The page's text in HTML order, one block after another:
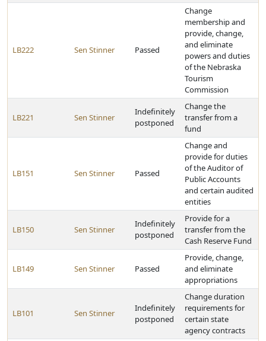
LB222 Sen Stinner Passed
Change
membership and
provide, change,
and eliminate
powers and duties
of the Nebraska
Tourism
Commission
LB221 Sen Stinner
Indefinitely
postponed
Change the
transfer from a
fund
LB151 Sen Stinner Passed
Change and
provide for duties
of the Auditor of
Public Accounts
and certain audited
entities
LB150 Sen Stinner
Indefinitely
postponed
Provide for a
transfer from the
Cash Reserve Fund
LB149 Sen Stinner Passed
Provide, change,
and eliminate
appropriations
LB101 Sen Stinner
Indefinitely
postponed
Change duration
requirements for
certain state
agency contracts